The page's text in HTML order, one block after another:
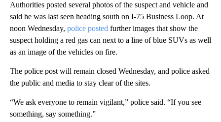
Authorities posted several photos of the suspect and vehicle and
said he was last seen heading south on I-75 Business Loop. At
noon Wednesday, police posted further images that show the
suspect holding a red gas can next to a line of blue SUVs as well
as an image of the vehicles on fire.
The police post will remain closed Wednesday, and police asked
the public and media to stay clear of the sites.
“We ask everyone to remain vigilant,” police said. “If you see
something, say something.”